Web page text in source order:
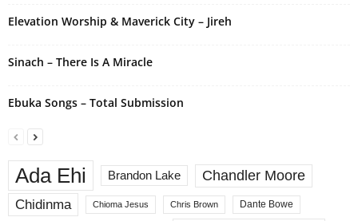
Elevation Worship & Maverick City – Jireh
Sinach – There Is A Miracle
Ebuka Songs – Total Submission
Ada Ehi Brandon Lake
Chandler Moore
Chidinma
Chioma Jesus Chris Brown Dante Bowe